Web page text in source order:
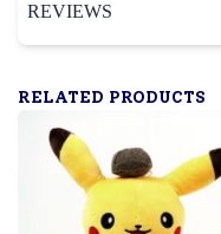
REVIEWS
RELATED PRODUCTS